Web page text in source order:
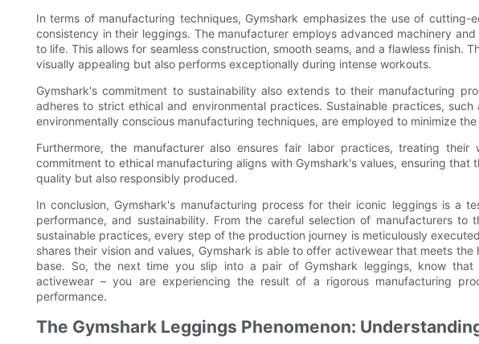
In terms of manufacturing techniques, Gymshark emphasizes the use of cutting-
consistency in their leggings. The manufacturer employs advanced machinery
to life. This allows for seamless construction, smooth seams, and a flawless finish.
visually appealing but also performs exceptionally during intense workouts.
Gymshark's commitment to sustainability also extends to their manufacturing
adheres to strict ethical and environmental practices. Sustainable practices,
environmentally conscious manufacturing techniques, are employed to minimize
Furthermore, the manufacturer also ensures fair labor practices, treating
commitment to ethical manufacturing aligns with Gymshark's values, ensuring that
quality but also responsibly produced.
In conclusion, Gymshark's manufacturing process for their iconic leggings is a
performance, and sustainability. From the careful selection of manufacturers
sustainable practices, every step of the production journey is meticulously
shares their vision and values, Gymshark is able to offer activewear that meets
base. So, the next time you slip into a pair of Gymshark leggings, know
activewear – you are experiencing the result of a rigorous manufacturing
performance.
The Gymshark Leggings Phenomenon: